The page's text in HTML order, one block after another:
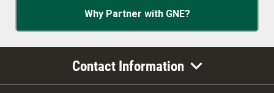
Why Partner with GNE?
Contact Information